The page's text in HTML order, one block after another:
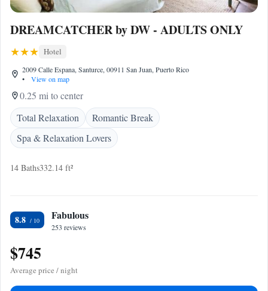
DREAMCATCHER by DW - ADULTS ONLY
Hotel
2009 Calle Espana, Santurce, 00911 San Juan, Puerto Rico
•
View on map
0.25 mi to center
Total Relaxation
Romantic Break
Spa & Relaxation Lovers
14 Baths332.14 ft²
8.8 Fabulous
253 reviews
$745
Average price / night